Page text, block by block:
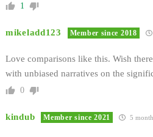
1
mikeladd123 Member since 2018
Love comparisons like this. Wish
with unbiased narratives on the
0
kindub Member since 2021 5